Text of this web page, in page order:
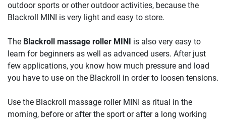
outdoor sports or other outdoor activities, because the
Blackroll MINI is very light and easy to store.
The Blackroll massage roller MINI
is also very easy to
learn for beginners as well as advanced users. After just
few applications, you know how much pressure and load
you have to use on the Blackroll in order to loosen tensions.
Use the Blackroll massage roller MINI as ritual in the
morning, before or after the sport or after a long working